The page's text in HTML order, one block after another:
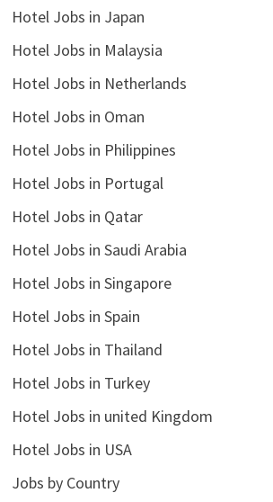
Hotel Jobs in Japan
Hotel Jobs in Malaysia
Hotel Jobs in Netherlands
Hotel Jobs in Oman
Hotel Jobs in Philippines
Hotel Jobs in Portugal
Hotel Jobs in Qatar
Hotel Jobs in Saudi Arabia
Hotel Jobs in Singapore
Hotel Jobs in Spain
Hotel Jobs in Thailand
Hotel Jobs in Turkey
Hotel Jobs in united Kingdom
Hotel Jobs in USA
Jobs by Country